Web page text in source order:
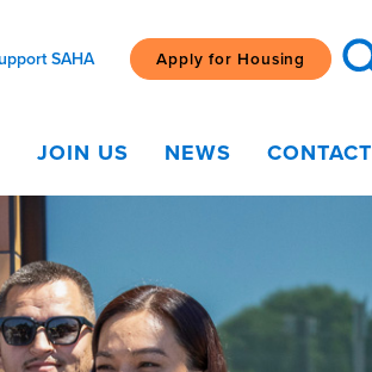
SAHA Apply for Housing
JOIN US NEWS CONTACT